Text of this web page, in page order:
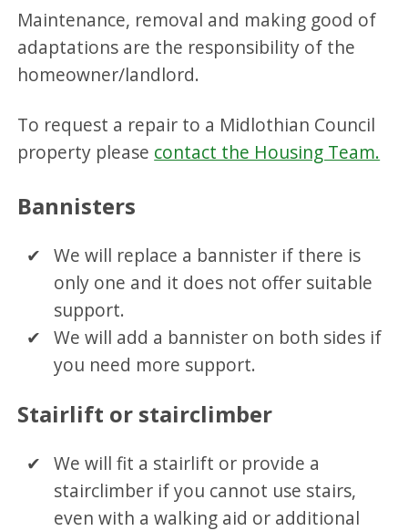
Maintenance, removal and making good of
adaptations are the responsibility of the
homeowner/landlord.
To request a repair to a Midlothian Council
property please contact the Housing Team.
Bannisters
We will replace a bannister if there is
only one and it does not offer suitable
support.
We will add a bannister on both sides if
you need more support.
Stairlift or stairclimber
We will fit a stairlift or provide a
stairclimber if you cannot use stairs,
even with a walking aid or additional